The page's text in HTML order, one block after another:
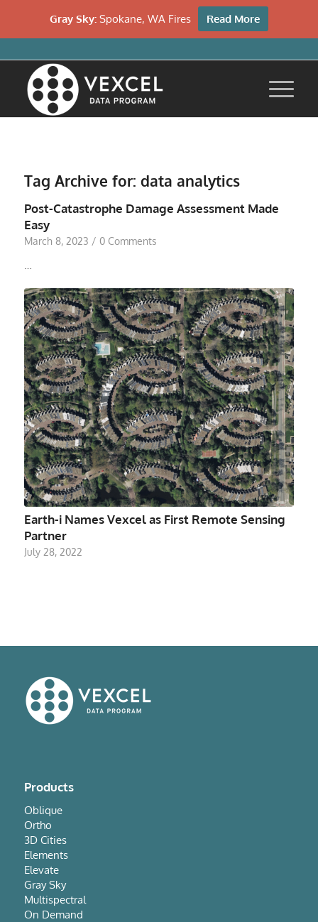
Tag Archive for: data analytics
Post-Catastrophe Damage Assessment Made
Easy
March 8, 2023 / 0 Comments
…
Earth-i Names Vexcel as First Remote Sensing
Partner
July 28, 2022
Products
Oblique
Ortho
3D Cities
Elements
Elevate
Gray Sky
Multispectral
On Demand
Gray Sky: Spokane, WA Fires Read More